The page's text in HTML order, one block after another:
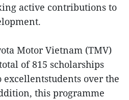
active contributions to
Motor Vietnam (TMV)
of 815 scholarships
excellentstudents over the
this programme